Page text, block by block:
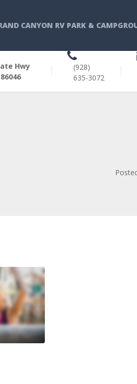
CANYON RV PARK &
Hwy
(928)
635-3072